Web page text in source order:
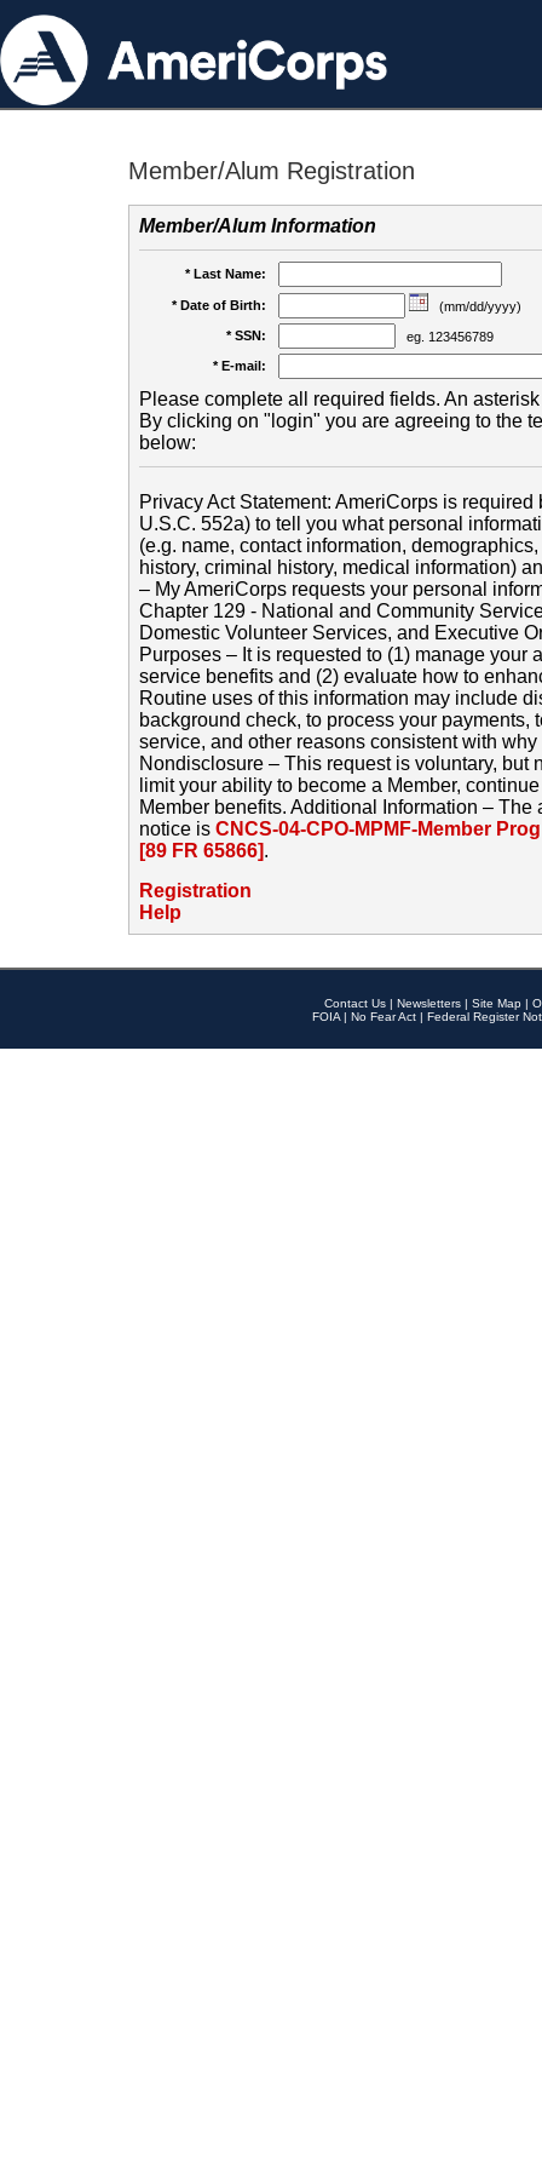
Member/Alum Registration
Member/Alum Information
* Last Name:
* Date of Birth:
(mm/dd/yyyy)
* SSN:
eg. 123456789
* E-mail:
Please complete all required fields. An
By clicking on "login" you are agreeing to the
below:
Privacy Act Statement: AmeriCorps is
U.S.C. 552a) to tell you what personal
(e.g. name, contact information,
history, criminal history, medical information)
– My AmeriCorps requests your personal
Chapter 129 - National and Community
Domestic Volunteer Services, and Executive
Purposes – It is requested to (1) manage your
service benefits and (2) evaluate how to
Routine uses of this information may include
background check, to process your payments,
service, and other reasons consistent with
Nondisclosure – This request is voluntary, but
limit your ability to become a Member,
Member benefits. Additional Information –
notice is CNCS-04-CPO-MPMF-Member
[89 FR 65866].
Registration
Help
Contact Us | Newsletters | Site Map |
FOIA | No Fear Act | Federal Register